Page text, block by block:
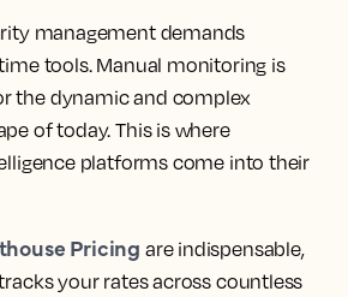
management demands
tools. Manual monitoring is
the dynamic and complex
of today. This is where
platforms come into their
Pricing are indispensable,
your rates across countless